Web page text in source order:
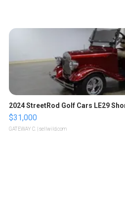
2024 StreetRod Golf Cars LE29
$31,000
GATEWAY C. | sellwild.com